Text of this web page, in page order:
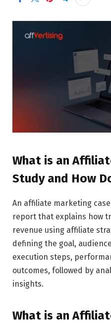
What is an
Study and How
An affiliate marketing
report that explains how
revenue using affiliate
defining the goal,
execution steps,
outcomes, followed by
insights.
What is an